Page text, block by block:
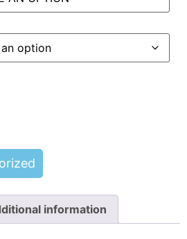
information